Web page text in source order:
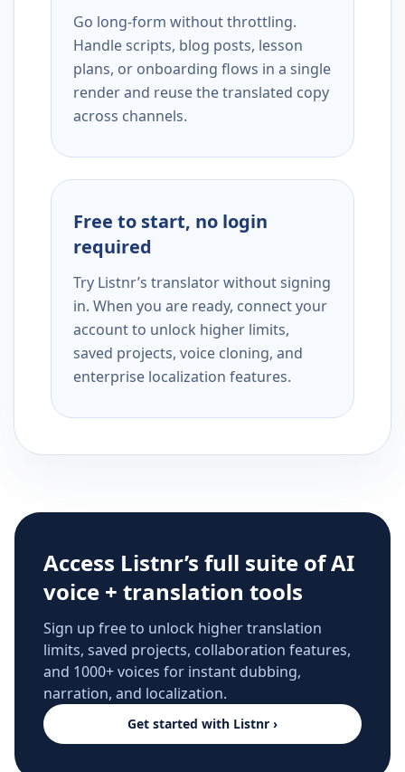
Go long-form without throttling.
Handle scripts, blog posts, lesson
plans, or onboarding flows in a single
render and reuse the translated copy
across channels.
Free to start, no login
required
Try Listnr’s translator without signing
in. When you are ready, connect your
account to unlock higher limits,
saved projects, voice cloning, and
enterprise localization features.
Access Listnr’s full suite of AI
voice + translation tools
Sign up free to unlock higher translation
limits, saved projects, collaboration features,
and 1000+ voices for instant dubbing,
narration, and localization.
Get started with Listnr ›